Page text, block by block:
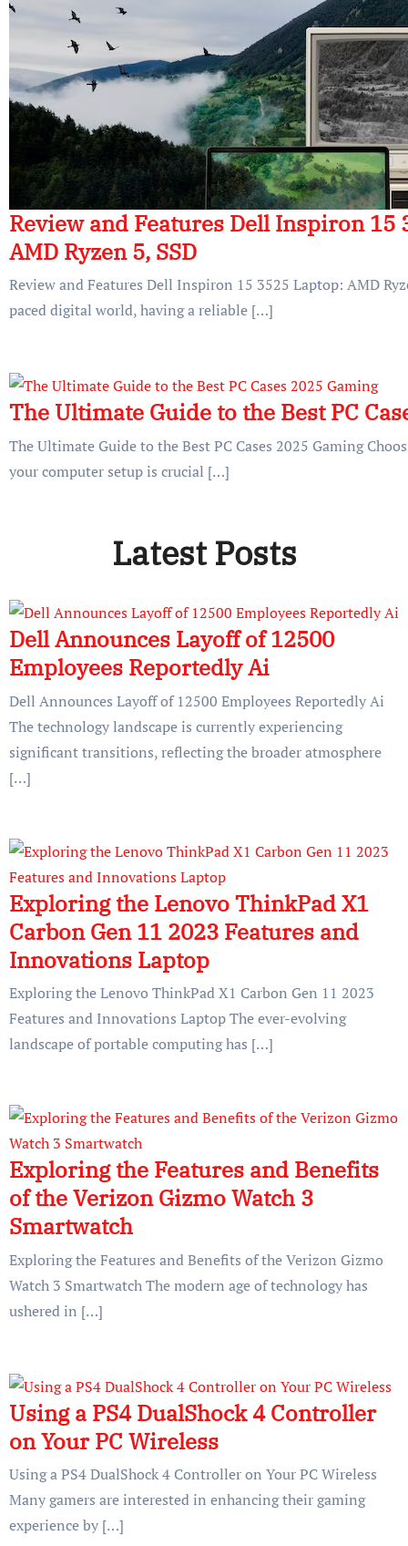
Review and Features Dell Inspiron 15
AMD Ryzen 5, SSD
Review and Features Dell Inspiron 15 3525 Laptop: AMD
paced digital world, having a reliable […]
The Ultimate Guide to the Best PC
The Ultimate Guide to the Best PC Cases 2025 Gaming
your computer setup is crucial […]
Latest Posts
Dell Announces Layoff of 12500
Employees Reportedly Ai
Dell Announces Layoff of 12500 Employees Reportedly Ai
The technology landscape is currently experiencing
significant transitions, reflecting the broader atmosphere
[…]
Exploring the Lenovo ThinkPad X1
Carbon Gen 11 2023 Features and
Innovations Laptop
Exploring the Lenovo ThinkPad X1 Carbon Gen 11 2023
Features and Innovations Laptop The ever-evolving
landscape of portable computing has […]
Exploring the Features and Benefits
of the Verizon Gizmo Watch 3
Smartwatch
Exploring the Features and Benefits of the Verizon Gizmo
Watch 3 Smartwatch The modern age of technology has
ushered in […]
Using a PS4 DualShock 4 Controller
on Your PC Wireless
Using a PS4 DualShock 4 Controller on Your PC Wireless
Many gamers are interested in enhancing their gaming
experience by […]